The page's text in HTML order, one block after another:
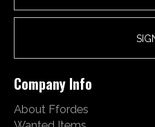
Company Info
About Ffordes